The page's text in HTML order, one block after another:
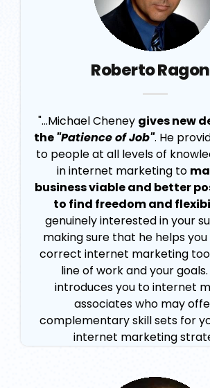
Roberto
"...Michael Cheney gives new
the"Patience of Job". He
to people at all levels of
in internet marketing to
business viable and better
to find freedom and
genuinely interested in your
making sure that he helps
correct internet marketing
line of work and your goals.
introduces you to internet
associates who may
complementary skill sets for
internet marketing